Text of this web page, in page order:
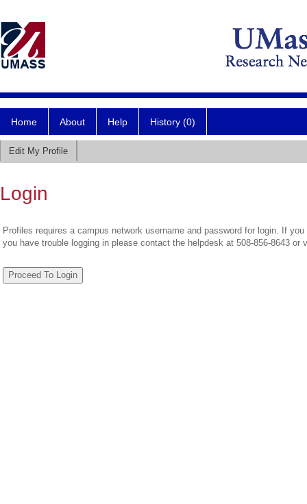
Home About Help History (0)
Edit My Profile
Login
Profiles requires a campus network username and password for login. If
you have trouble logging in please contact the helpdesk at 508-856-8643 or